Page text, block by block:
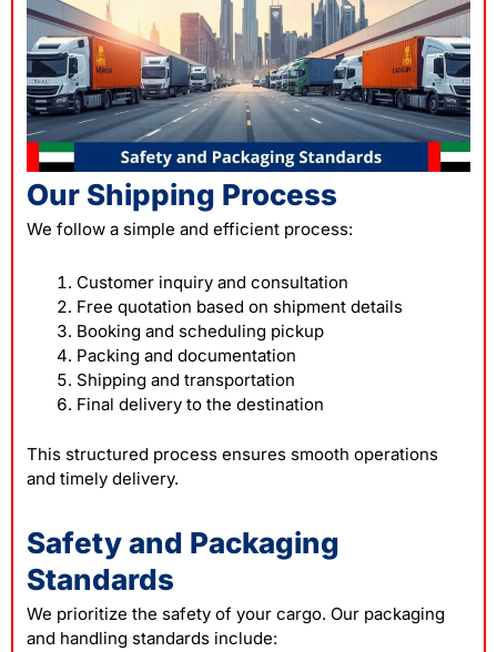
Our Shipping Process
We follow a simple and efficient process:
Customer inquiry and consultation
Free quotation based on shipment details
Booking and scheduling pickup
Packing and documentation
Shipping and transportation
Final delivery to the destination
This structured process ensures smooth operations
and timely delivery.
Safety and Packaging
Standards
We prioritize the safety of your cargo. Our packaging
and handling standards include: